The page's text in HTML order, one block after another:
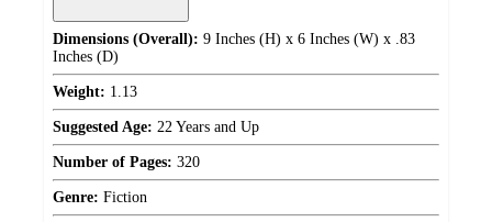
Dimensions (Overall): 9 Inches (H) x 6 Inches (W) x .83
Inches (D)
Weight: 1.13
Suggested Age: 22 Years and Up
Number of Pages: 320
Genre: Fiction